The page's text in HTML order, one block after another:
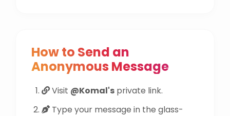
How to Send an
Anonymous Message
Visit @Komal's private link.
Type your message in the glass-